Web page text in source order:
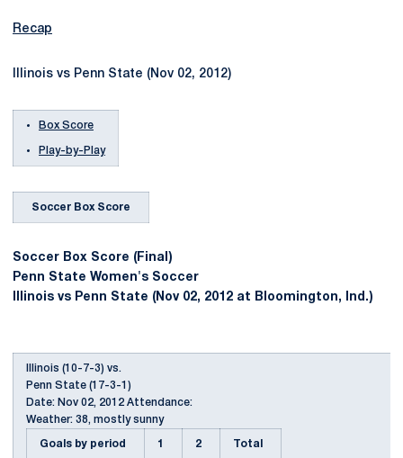
Recap
Illinois vs Penn State (Nov 02, 2012)
Box Score
Play-by-Play
Soccer Box Score
Soccer Box Score (Final)
Penn State Women's Soccer
Illinois vs Penn State (Nov 02, 2012 at Bloomington, Ind.)
Illinois (10-7-3) vs.
Penn State (17-3-1)
Date: Nov 02, 2012 Attendance:
Weather: 38, mostly sunny
Goals by period 1 2 Total